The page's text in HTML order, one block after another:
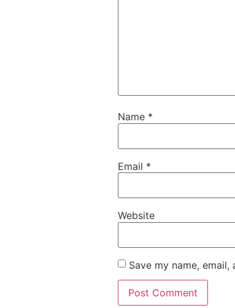
Name *
Email *
Website
Save my name,